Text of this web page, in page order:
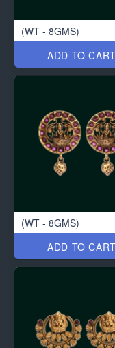
(WT - 8GMS)
ADD TO CART
(WT - 8GMS)
ADD TO CART